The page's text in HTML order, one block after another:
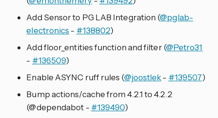
Add Sensor to PG LAB Integration (@pglab-
electronics - #138802)
Add floor_entities function and filter (@Petro31
- #136509)
Enable ASYNC ruff rules (@joostlek- #139507)
Bump actions/cache from 4.2.1 to 4.2.2
(@dependabot - #139490)